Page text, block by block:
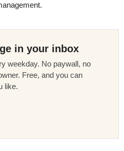
in your inbox
weekday. No paywall, no
Free, and you can
like.